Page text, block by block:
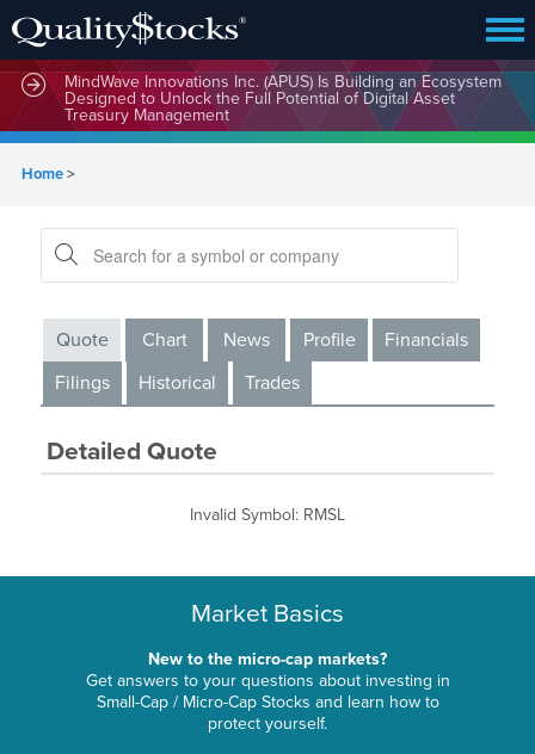
MindWave Innovations Inc. (APUS) Is Building an Ecosystem
Designed to Unlock the Full Potential of Digital Asset
Treasury Management
Home>
Quote Chart News Profile
Financials
Filings
Historical Trades
Detailed Quote
Invalid Symbol: RMSL
Market Basics
New to the micro-cap markets?
Get answers to your questions about investing in
Small-Cap / Micro-Cap Stocks and learn how to
protect yourself.